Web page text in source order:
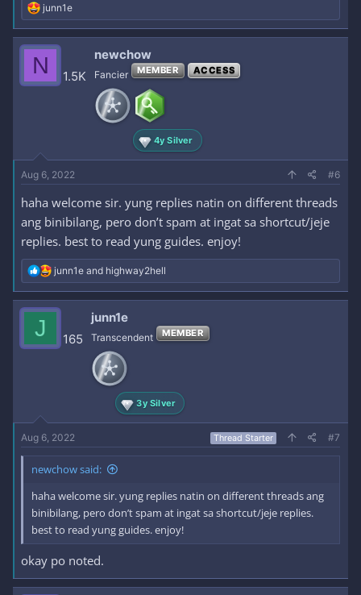
R
e
a
c
i
o
junn1e
N 1.5K
newchow
Fancier MEMBER ACCESS
4y Silver
Aug 6, 2022 #6
haha welcome sir. yung replies natin on different threads
ang binibilang, pero don’t spam at ingat sa shortcut/jeje
replies. best to read yung guides. enjoy!
R
e
a
c
o
junn1e and highway2hell
J 165
junn1e
Transcendent MEMBER
3y Silver
Aug 6, 2022 Thread Starter #7
newchow said:
haha welcome sir. yung replies natin on different threads ang
binibilang, pero don’t spam at ingat sa shortcut/jeje replies.
best to read yung guides. enjoy!
okay po noted.